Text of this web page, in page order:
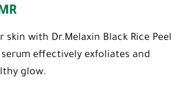
skin with Dr.Melaxin Black Rice Peel
effectively exfoliates and
glow.